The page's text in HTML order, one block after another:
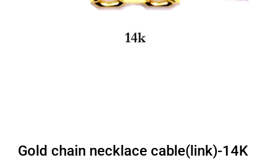
Gold chain necklace cable(link)-14K